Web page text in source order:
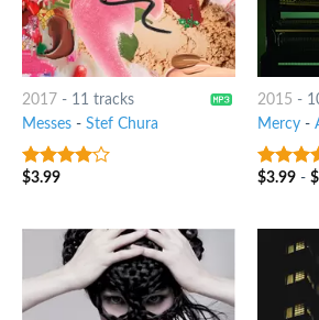
2017- 11 tracks
Messes- Stef Chura
3.75out
$3.99
2015 -
Mercy-
3.75out
$3.99- $